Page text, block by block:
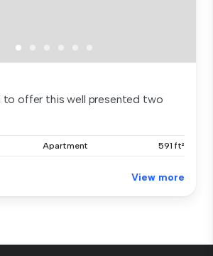
to offer this well presented two
Apartment 591 ft²
View more